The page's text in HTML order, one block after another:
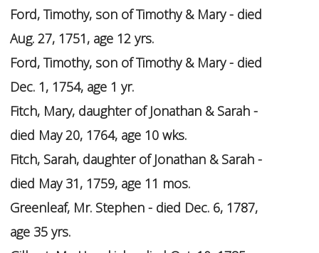
Ford, Timothy, son of Timothy & Mary - died
Aug. 27, 1751, age 12 yrs.
Ford, Timothy, son of Timothy & Mary - died
Dec. 1, 1754, age 1 yr.
Fitch, Mary, daughter of Jonathan & Sarah -
died May 20, 1764, age 10 wks.
Fitch, Sarah, daughter of Jonathan & Sarah -
died May 31, 1759, age 11 mos.
Greenleaf, Mr. Stephen - died Dec. 6, 1787,
age 35 yrs.